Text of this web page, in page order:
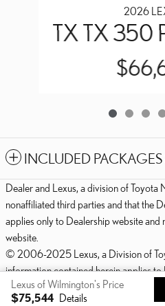
2026
TX TX 350
INCLUDED PACKAGES
Lexus of Wilmington's Price
$75,544 Details
Dealer and Lexus, a division of Toyota
nonaffiliated third parties and that the
applies only to Dealership website
website.
© 2006-2025 Lexus, a Division of
information contained herein applies to